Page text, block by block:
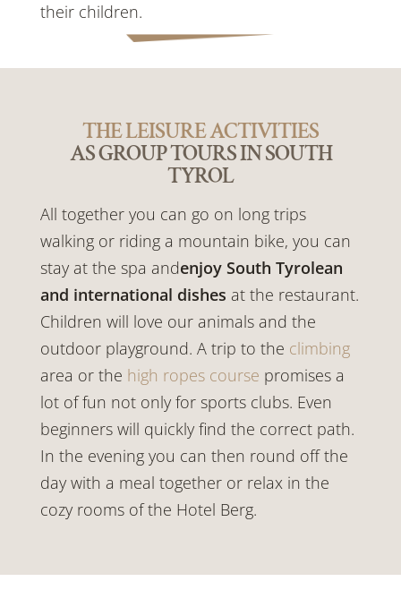
their children.
THE LEISURE ACTIVITIES
AS GROUP TOURS IN SOUTH
TYROL
All together you can go on long trips
walking or riding a mountain bike, you can
stay at the spa andenjoy South Tyrolean
and international dishes at the restaurant.
Children will love our animals and the
outdoor playground. A trip to the climbing
area or the high ropes course promises a
lot of fun not only for sports clubs. Even
beginners will quickly find the correct path.
In the evening you can then round off the
day with a meal together or relax in the
cozy rooms of the Hotel Berg.